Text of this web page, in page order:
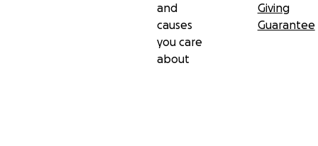
and
causes
you care
about
Giving
Guarantee